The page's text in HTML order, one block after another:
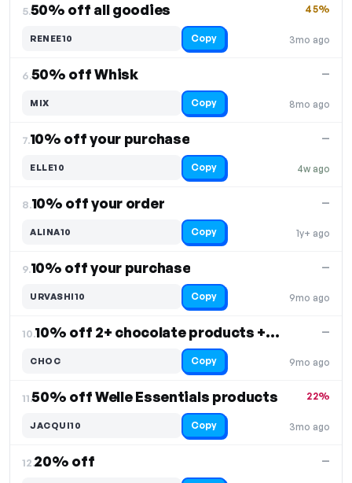
5.50% off all goodies
3mo ago
45%
RENEE10 Copy
6.50% off Whisk
8mo ago
—
MIX Copy
7.10% off your purchase
4w ago
—
ELLE10 Copy
8.10% off your order
1y+ ago
—
ALINA10 Copy
9.10% off your purchase
9mo ago
—
URVASHI10 Copy
10. 10% off 2+ chocolate products + Easter freebie
9mo ago
—
CHOC Copy
11.50% off Welle Essentials products
3mo ago
22%
JACQUI10 Copy
12.20% off —